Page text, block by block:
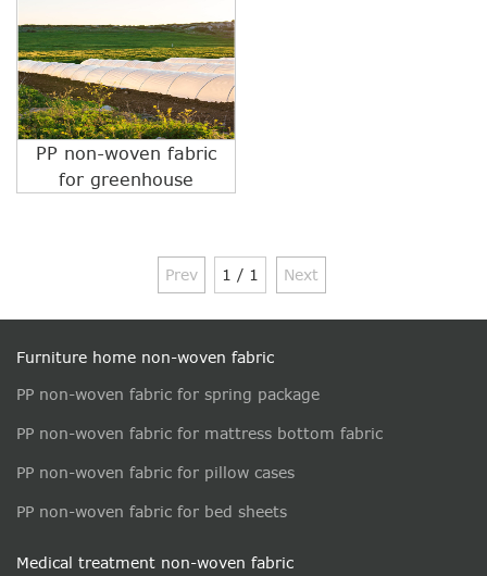
PP non-woven fabric
for greenhouse
Prev 1 / 1 Next
Furniture home non-woven fabric
PP non-woven fabric for spring package
PP non-woven fabric for mattress bottom fabric
PP non-woven fabric for pillow cases
PP non-woven fabric for bed sheets
Medical treatment non-woven fabric